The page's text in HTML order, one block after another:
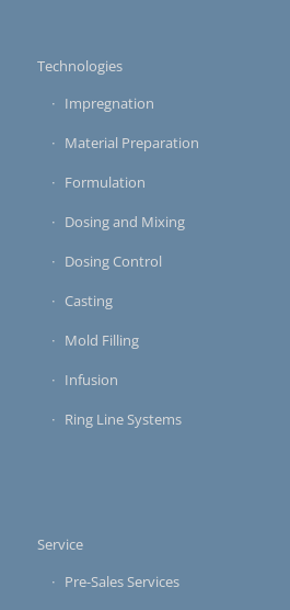
Technologies
Impregnation
Material Preparation
Formulation
Dosing and Mixing
Dosing Control
Casting
Mold Filling
Infusion
Ring Line Systems
Service
Pre-Sales Services